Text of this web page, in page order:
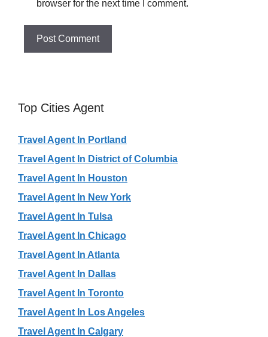
browser for the next time I comment.
Top Cities Agent
Travel Agent In Portland
Travel Agent In District of Columbia
Travel Agent In Houston
Travel Agent In New York
Travel Agent In Tulsa
Travel Agent In Chicago
Travel Agent In Atlanta
Travel Agent In Dallas
Travel Agent In Toronto
Travel Agent In Los Angeles
Travel Agent In Calgary